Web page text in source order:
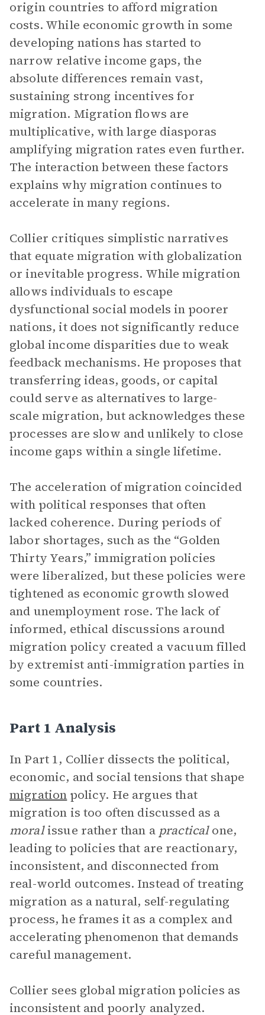
origin countries to afford migration
costs. While economic growth in some
developing nations has started to
narrow relative income gaps, the
absolute differences remain vast,
sustaining strong incentives for
migration. Migration flows are
multiplicative, with large diasporas
amplifying migration rates even further.
The interaction between these factors
explains why migration continues to
accelerate in many regions.
Collier critiques simplistic narratives
that equate migration with globalization
or inevitable progress. While migration
allows individuals to escape
dysfunctional social models in poorer
nations, it does not significantly reduce
global income disparities due to weak
feedback mechanisms. He proposes that
transferring ideas, goods, or capital
could serve as alternatives to large-
scale migration, but acknowledges these
processes are slow and unlikely to close
income gaps within a single lifetime.
The acceleration of migration coincided
with political responses that often
lacked coherence. During periods of
labor shortages, such as the “Golden
Thirty Years,” immigration policies
were liberalized, but these policies were
tightened as economic growth slowed
and unemployment rose. The lack of
informed, ethical discussions around
migration policy created a vacuum filled
by extremist anti-immigration parties in
some countries.
Part 1 Analysis
In Part 1, Collier dissects the political,
economic, and social tensions that shape
migration policy. He argues that
migration is too often discussed as a
moralissue rather than a practicalone,
leading to policies that are reactionary,
inconsistent, and disconnected from
real-world outcomes. Instead of treating
migration as a natural, self-regulating
process, he frames it as a complex and
accelerating phenomenon that demands
careful management.
Collier sees global migration policies as
inconsistent and poorly analyzed.